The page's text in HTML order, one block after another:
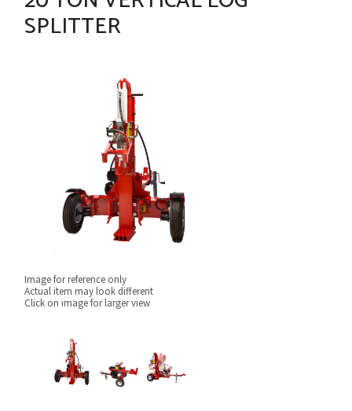
SPLITTER
Image for reference only
Actual item may look different
Click on image for larger view